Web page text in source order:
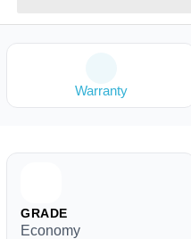
Warranty
GRADE
Economy